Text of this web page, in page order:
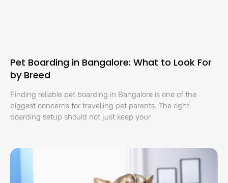
Pet Boarding in Bangalore: What to Look For
by Breed
Finding reliable pet boarding in Bangalore is one of the
biggest concerns for travelling pet parents. The right
boarding setup should not just keep your